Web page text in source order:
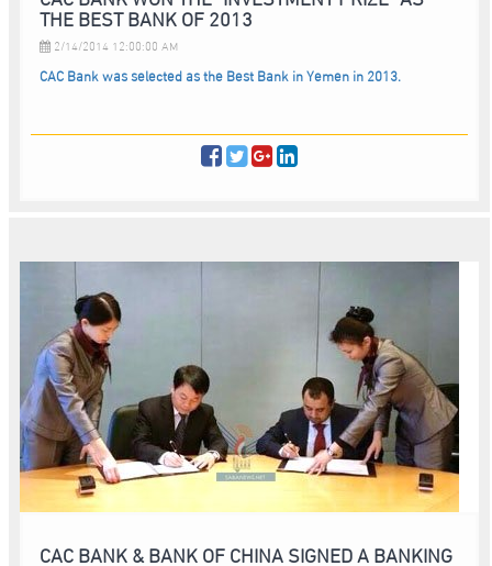
THE BEST BANK OF 2013
2/14/2014 12:00:00 AM
CAC Bank was selected as the Best Bank in Yemen in 2013.
CAC BANK & BANK OF CHINA SIGNED A BANKING